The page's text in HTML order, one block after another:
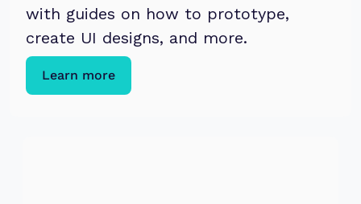
with guides on how to prototype,
create UI designs, and more.
Learn more